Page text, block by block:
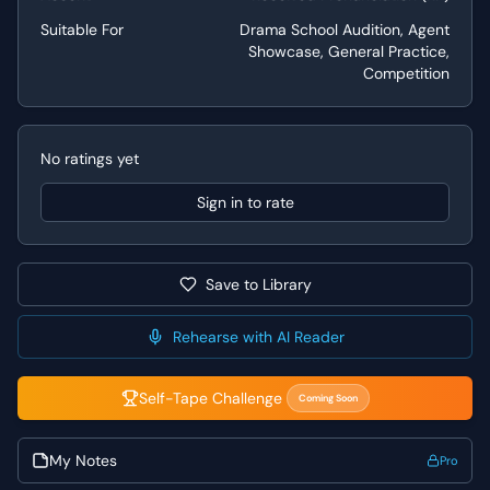
valued.
writing. For Lady Bracknell, focus on embodying her
unwavering conviction and the absurdity of her social
standards, letting her reactions to Jack's revelations
crescendo with comedic indignation. For Jack, play his
earnestness and slight discomfort, carefully building to
the punchline that drives Lady Bracknell's shock. Pay
close attention to the rhythm and pacing of the dialogue,
allowing the pauses and interruptions to amplify the
comedic effect of each line.
Suitable For
Drama School Audition, Agent
Showcase, General Practice,
Competition
No ratings yet
Sign in to rate
Save to Library
Rehearse with AI Reader
Self-Tape Challenge Coming Soon
My Notes Pro